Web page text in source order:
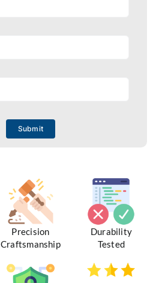
Submit
Precision
Craftsmanship
Durability
Tested